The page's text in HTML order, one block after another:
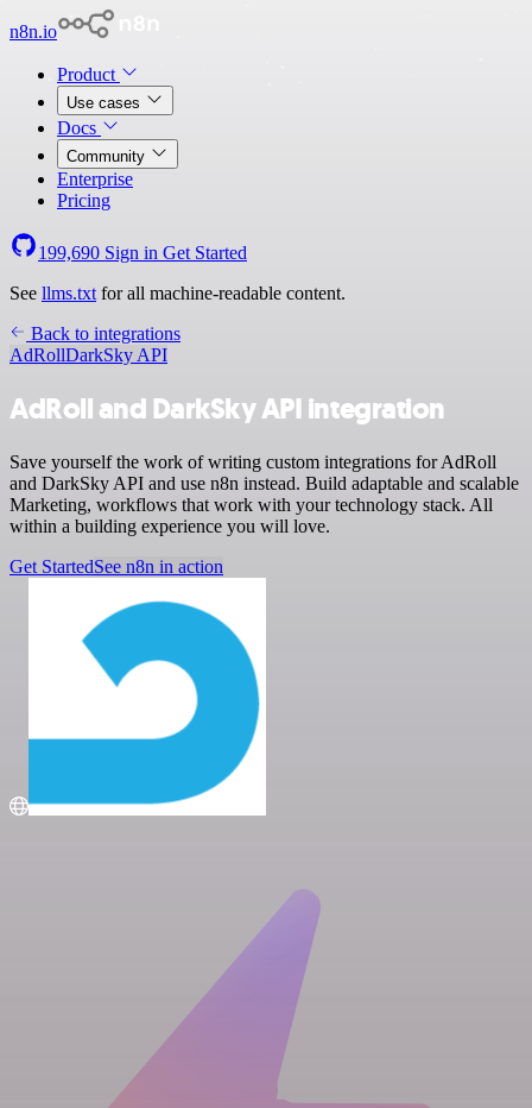
n8n.io
Product
Use cases
Docs
Community
Enterprise
Pricing
199,690 Sign in Get Started
See llms.txt for all machine-readable content.
Back to integrations
AdRollDarkSky API
AdRoll and DarkSky API integration
Save yourself the work of writing custom integrations for AdRoll
and DarkSky API and use n8n instead. Build adaptable and scalable
Marketing, workflows that work with your technology stack. All
within a building experience you will love.
Get StartedSee n8n in action